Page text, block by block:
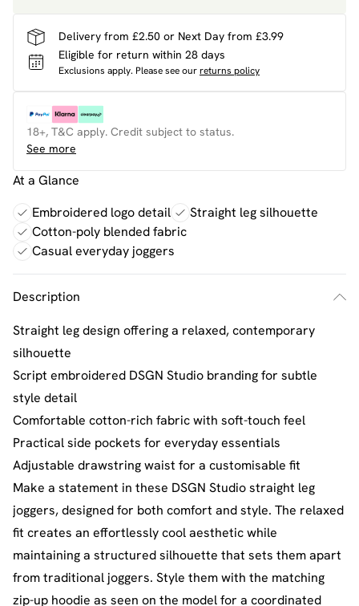
Delivery from £2.50 or Next Day from £3.99
Eligible for return within 28 days
Exclusions apply. Please see ourreturns policy
18+, T&C apply. Credit subject to status.
See more
At a Glance
Embroidered logo detail
Straight leg silhouette
Cotton-poly blended fabric
Casual everyday joggers
Description
Straight leg design offering a relaxed, contemporary
silhouette
Script embroidered DSGN Studio branding for subtle
style detail
Comfortable cotton-rich fabric with soft-touch feel
Practical side pockets for everyday essentials
Adjustable drawstring waist for a customisable fit
Make a statement in these DSGN Studio straight leg
joggers, designed for both comfort and style. The relaxed
fit creates an effortlessly cool aesthetic while
maintaining a structured silhouette that sets them apart
from traditional joggers. Style them with the matching
zip-up hoodie as seen on the model for a coordinated